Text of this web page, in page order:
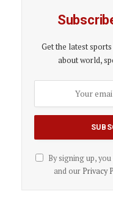
Get the latest
about world,
By signing up,
and our Privacy